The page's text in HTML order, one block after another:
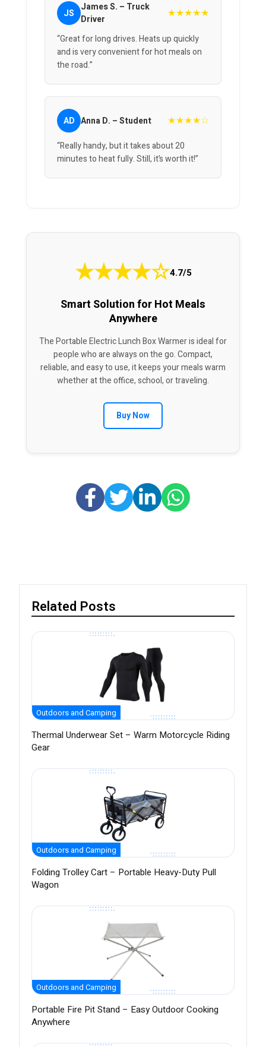
JS
James S. – Truck
Driver
★★★★★
“Great for long drives. Heats up quickly
and is very convenient for hot meals on
the road.”
AD Anna D. – Student ★★★★☆
“Really handy, but it takes about 20
minutes to heat fully. Still, it’s worth it!”
★★★★☆4.7/5
Smart Solution for Hot Meals
Anywhere
The Portable Electric Lunch Box Warmer is ideal for
people who are always on the go. Compact,
reliable, and easy to use, it keeps your meals warm
whether at the office, school, or traveling.
Buy Now
Related Posts
Outdoors and Camping
Thermal Underwear Set – Warm Motorcycle Riding
Gear
Outdoors and Camping
Folding Trolley Cart – Portable Heavy-Duty Pull
Wagon
Outdoors and Camping
Portable Fire Pit Stand – Easy Outdoor Cooking
Anywhere